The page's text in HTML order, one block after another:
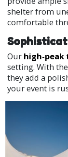
shelter from
comfortable
Our high-peak
setting. With
they add a
your event is